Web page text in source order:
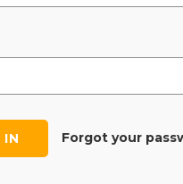
Forgot your